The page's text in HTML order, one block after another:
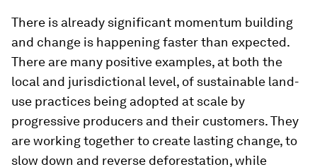
There is already significant momentum building
and change is happening faster than expected.
There are many positive examples, at both the
local and jurisdictional level, of sustainable land-
use practices being adopted at scale by
progressive producers and their customers. They
are working together to create lasting change, to
slow down and reverse deforestation, while